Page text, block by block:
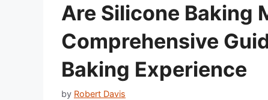
Are Silicone Baking
Comprehensive
Baking Experience
by Robert Davis